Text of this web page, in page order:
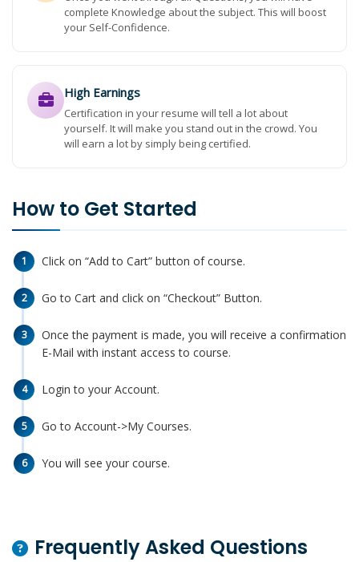
complete Knowledge about the subject. This will boost
your Self-Confidence.
High Earnings
Certification in your resume will tell a lot about
yourself. It will make you stand out in the crowd. You
will earn a lot by simply being certified.
How to Get Started
1 Click on “Add to Cart” button of course.
2 Go to Cart and click on “Checkout” Button.
3
Once the payment is made, you will receive a confirmation
E-Mail with instant access to course.
4 Login to your Account.
5 Go to Account->My Courses.
6 You will see your course.
Frequently Asked Questions